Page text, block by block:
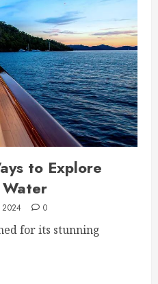
to Explore
2024 0
for its stunning